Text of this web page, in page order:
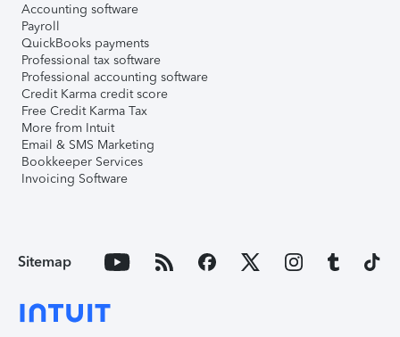
Accounting software
Payroll
QuickBooks payments
Professional tax software
Professional accounting software
Credit Karma credit score
Free Credit Karma Tax
More from Intuit
Email & SMS Marketing
Bookkeeper Services
Invoicing Software
Sitemap